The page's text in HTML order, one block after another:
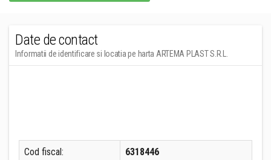
Date de contact
Informatii de identificare si locatia pe harta ARTEMA PLAST S.R.L.
Cod fiscal: 6318446